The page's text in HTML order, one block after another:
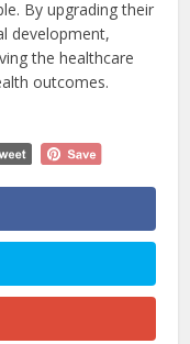
By upgrading their
development,
the healthcare
outcomes.